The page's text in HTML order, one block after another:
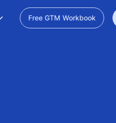
Free GTM Workbook